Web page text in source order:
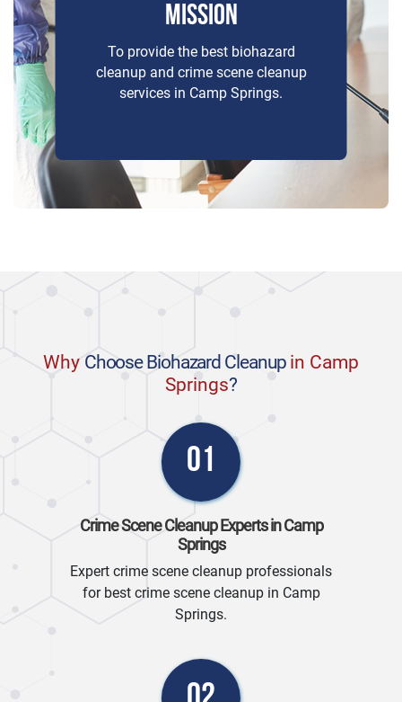
MISSION
To provide the best biohazard
cleanup and crime scene cleanup
services in Camp Springs.
Why Choose Biohazard Cleanup in Camp
Springs?
01
Crime Scene Cleanup Experts in Camp
Springs
Expert crime scene cleanup professionals
for best crime scene cleanup in Camp
Springs.